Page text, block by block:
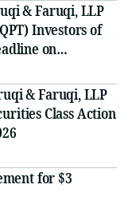
& Faruqi, LLP
Investors of
on
& Faruqi, LLP
Class Action
for $3